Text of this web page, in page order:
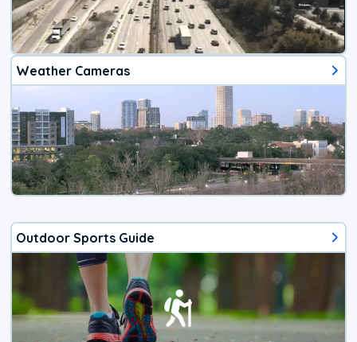
Weather Cameras
Outdoor Sports Guide